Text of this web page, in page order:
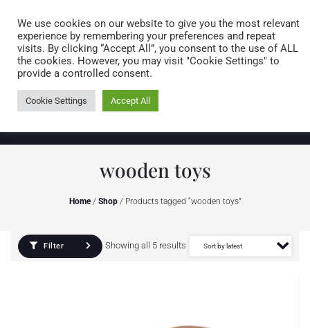
0 items
wooden toys
Home/ Shop/ Products tagged “wooden toys”
Filter Showing all 5 results
We use cookies on our website to give you the most relevant
experience by remembering your preferences and repeat
visits. By clicking “Accept All”, you consent to the use of ALL
the cookies. However, you may visit "Cookie Settings" to
provide a controlled consent.
Cookie Settings Accept All